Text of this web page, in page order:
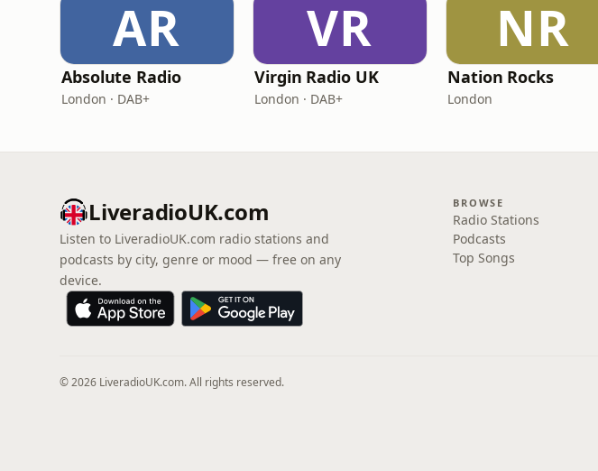
AR
Absolute Radio
London · DAB+
VR
Virgin Radio UK
London · DAB+
NR
Nation Rocks
London
LiveradioUK.com
Listen to LiveradioUK.com radio stations and
podcasts by city, genre or mood — free on any
device.
BROWSE
Radio Stations
Podcasts
Top Songs
© 2026 LiveradioUK.com. All rights reserved.